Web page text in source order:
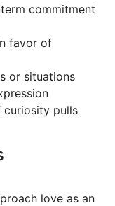
commitment
favor of
or situations
curiosity pulls
love as an